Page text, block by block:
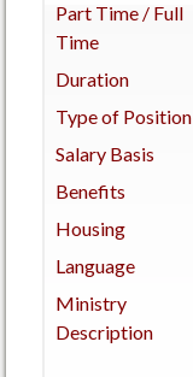
Part Time / Full
Time
Duration
Type of Position
Salary Basis
Benefits
Housing
Language
Ministry
Description